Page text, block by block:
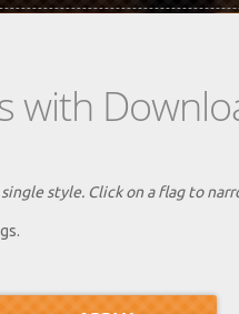
with
style. Click on a flag to